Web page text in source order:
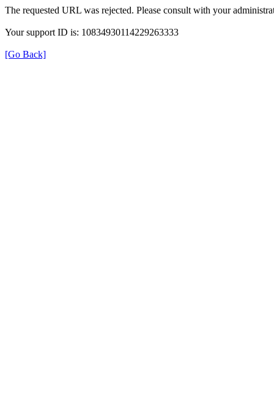
The requested URL was rejected. Please consult with your
Your support ID is: 10834930114229263333
[Go Back]